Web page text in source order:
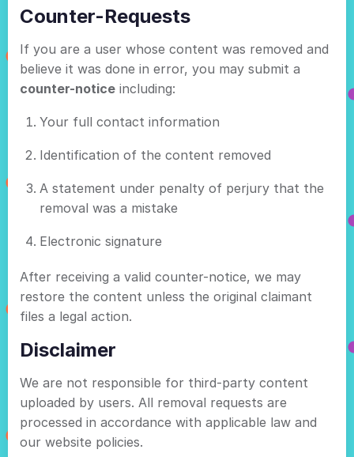
Counter-Requests
If you are a user whose content was removed and
believe it was done in error, you may submit a
counter-notice including:
Your full contact information
Identification of the content removed
A statement under penalty of perjury that the
removal was a mistake
Electronic signature
After receiving a valid counter-notice, we may
restore the content unless the original claimant
files a legal action.
Disclaimer
We are not responsible for third-party content
uploaded by users. All removal requests are
processed in accordance with applicable law and
our website policies.